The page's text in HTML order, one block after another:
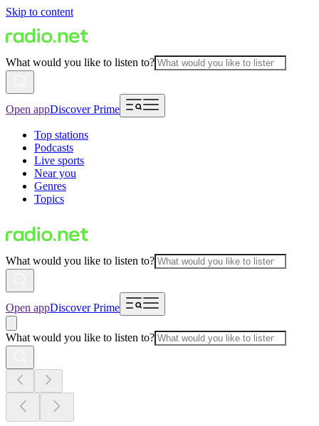
Skip to content
What would you like to listen to?
Open appDiscover Prime
Top stations
Podcasts
Live sports
Near you
Genres
Topics
What would you like to listen to?
Open appDiscover Prime
What would you like to listen to?